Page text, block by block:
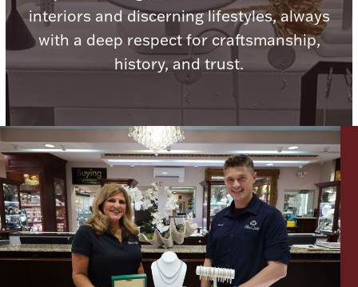
Boxes, Jars & Urns
Ornaments
Coin Care
interiors and discerning lifestyles, always
with a deep respect for craftsmanship,
history, and trust.